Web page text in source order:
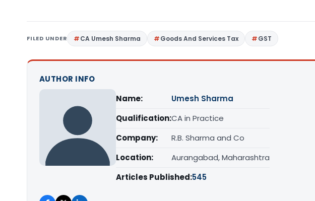
FILED UNDER CA Umesh Sharma Goods And Services Tax GST
AUTHOR INFO
Name:
Umesh Sharma
Qualification:CA in Practice
Company:
R.B. Sharma and Co
Location:
Aurangabad, Maharashtra
Articles Published:545